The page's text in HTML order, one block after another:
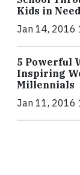
Kids in
Jan 14, 2016
5 Powerful
Inspiring
Millennials
Jan 11, 2016